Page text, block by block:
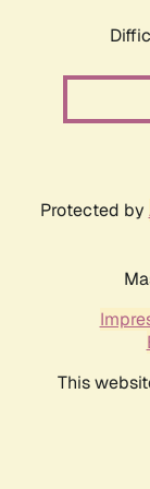
Protected by
This